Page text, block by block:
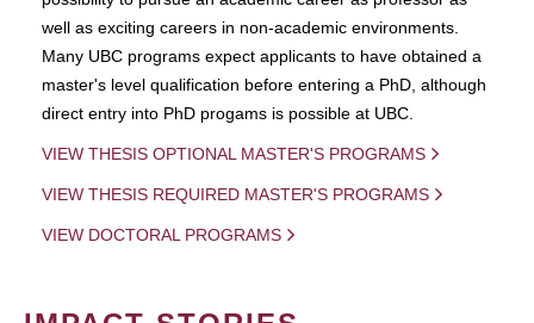
well as exciting careers in non-academic environments.
Many UBC programs expect applicants to have obtained a
master's level qualification before entering a PhD, although
direct entry into PhD progams is possible at UBC.
VIEW THESIS OPTIONAL MASTER'S PROGRAMS
VIEW THESIS REQUIRED MASTER'S PROGRAMS
VIEW DOCTORAL PROGRAMS